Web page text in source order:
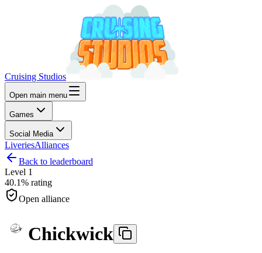
Cruising Studios
Open main menu
Games
Social Media
LiveriesAlliances
Back to leaderboard
Level 1
40.1% rating
Open alliance
Chickwick